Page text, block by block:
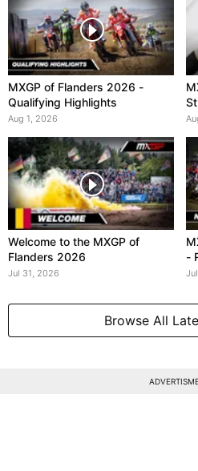
MXGP of Flanders 2026 -
Qualifying Highlights
Aug 1, 2026
Welcome to the MXGP of
Flanders 2026
Jul 31, 2026
-
Browse All